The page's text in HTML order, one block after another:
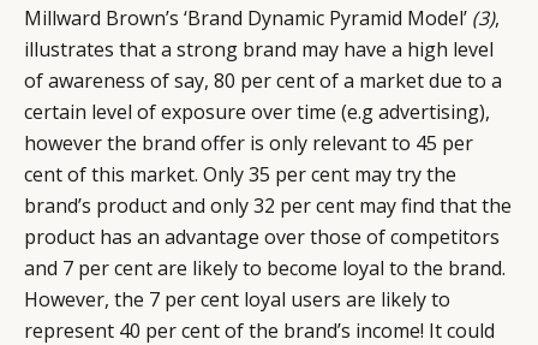
Millward Brown’s ‘Brand Dynamic Pyramid Model’ (3),
illustrates that a strong brand may have a high level
of awareness of say, 80 per cent of a market due to a
certain level of exposure over time (e.g advertising),
however the brand offer is only relevant to 45 per
cent of this market. Only 35 per cent may try the
brand’s product and only 32 per cent may find that the
product has an advantage over those of competitors
and 7 per cent are likely to become loyal to the brand.
However, the 7 per cent loyal users are likely to
represent 40 per cent of the brand’s income! It could